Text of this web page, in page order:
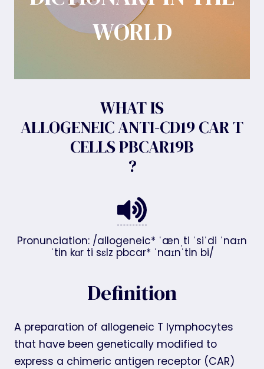
WORLD
WHAT IS
ALLOGENEIC ANTI-CD19 CAR T
CELLS PBCAR19B
?
Pronunciation: /allogeneic* ˈænˌti ˈsiˈdi ˈnaɪn
ˈtin kɑr ti sɛlz pbcar* ˈnaɪnˈtin bi/
Definition
A preparation of allogeneic T lymphocytes
that have been genetically modified to
express a chimeric antigen receptor (CAR)